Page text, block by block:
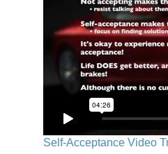
Self-Acceptance Video